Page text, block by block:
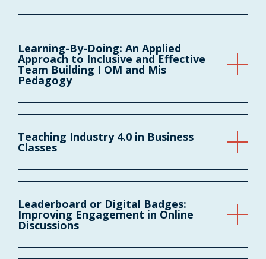
Learning-By-Doing: An Applied
Approach to Inclusive and Effective
Team Building I OM and Mis
Pedagogy
Teaching Industry 4.0 in Business
Classes
Leaderboard or Digital Badges:
Improving Engagement in Online
Discussions